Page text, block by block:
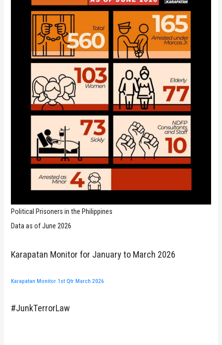
Political Prisoners in the Philippines
Data as of June 2026
Karapatan Monitor for January to March 2026
Karapatan Monitor 1st Qtr March 2026
#JunkTerrorLaw